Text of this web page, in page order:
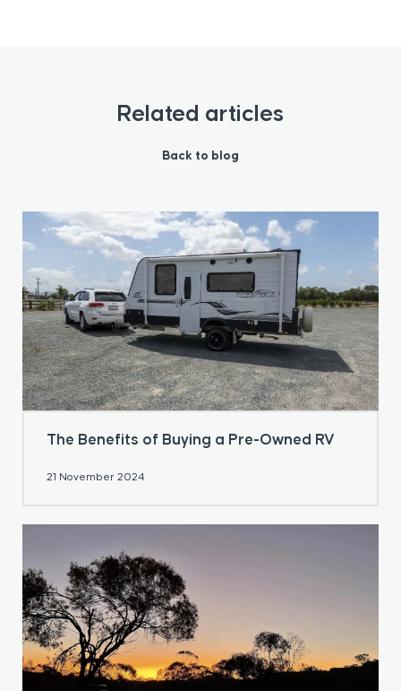
Related articles
Back to blog
The Benefits of Buying a Pre-Owned RV
21 November 2024